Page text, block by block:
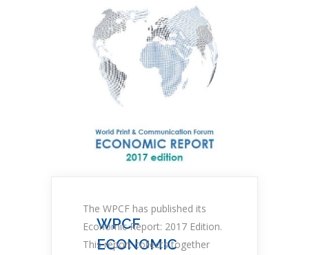
WPCF
ECONOMIC
The WPCF has published its
Economic Report: 2017 Edition.
This report collects together